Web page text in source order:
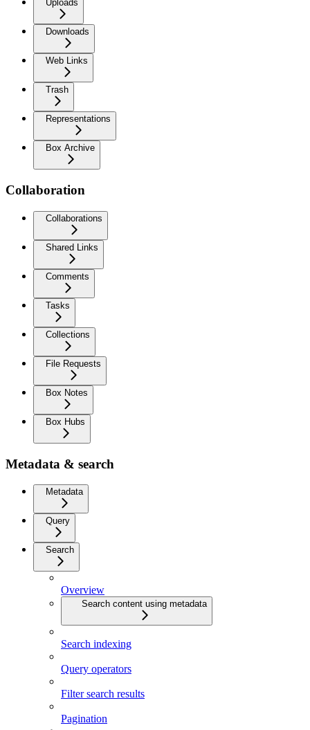
Uploads
Downloads
Web Links
Trash
Representations
Box Archive
Collaboration
Collaborations
Shared Links
Comments
Tasks
Collections
File Requests
Box Notes
Box Hubs
Metadata & search
Metadata
Query
Search
Overview
Search content using metadata
Search indexing
Query operators
Filter search results
Pagination